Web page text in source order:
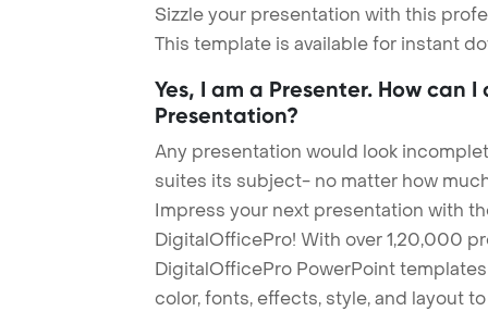
Sizzle your presentation with this
This template is available for instant
Yes, I am a Presenter. How can
Presentation?
Any presentation would look
suites its subject- no matter how
Impress your next presentation with
DigitalOfficePro! With over 1,20,000
DigitalOfficePro PowerPoint
color, fonts, effects, style, and layout